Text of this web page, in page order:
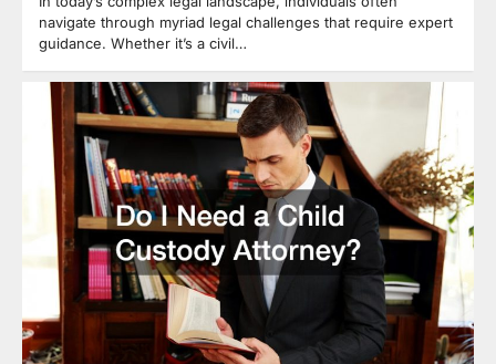
navigate through myriad legal challenges that require expert
guidance. Whether it’s a civil…